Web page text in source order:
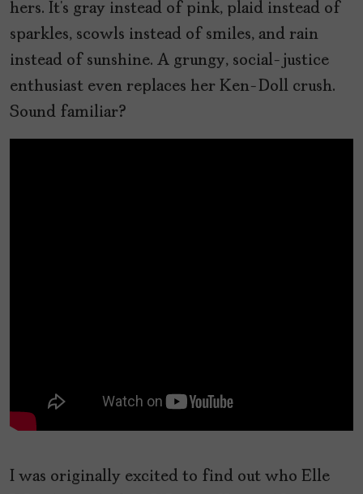
hers. It’s gray instead of pink, plaid instead of
sparkles, scowls instead of smiles, and rain
instead of sunshine. A grungy, social-justice
enthusiast even replaces her Ken-Doll crush.
Sound familiar?
I was originally excited to find out who Elle